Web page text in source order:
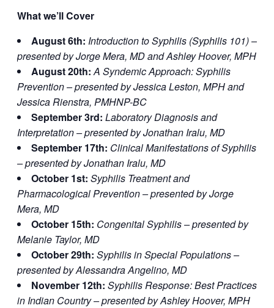
What we’ll Cover
August 6th: Introduction to Syphilis (Syphilis 101) –
presented by Jorge Mera, MD and Ashley Hoover, MPH
August 20th: A Syndemic Approach: Syphilis
Prevention – presented by Jessica Leston, MPH and
Jessica Rienstra, PMHNP-BC
September 3rd: Laboratory Diagnosis and
Interpretation – presented by Jonathan Iralu, MD
September 17th: Clinical Manifestations of Syphilis
– presented by Jonathan Iralu, MD
October 1st: Syphilis Treatment and
Pharmacological Prevention – presented by Jorge
Mera, MD
October 15th: Congenital Syphilis – presented by
Melanie Taylor, MD
October 29th: Syphilis in Special Populations –
presented by Alessandra Angelino, MD
November 12th: Syphilis Response: Best Practices
in Indian Country – presented by Ashley Hoover, MPH